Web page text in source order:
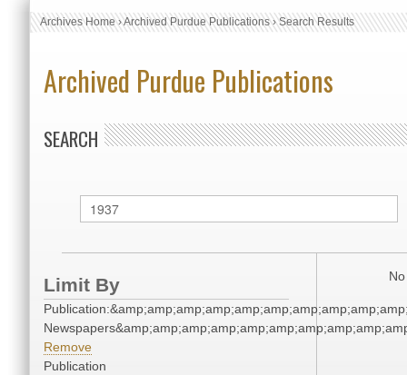
Archives Home›Archived Purdue Publications›Search Results
Archived Purdue Publications
SEARCH
Limit By
Remove
Publication